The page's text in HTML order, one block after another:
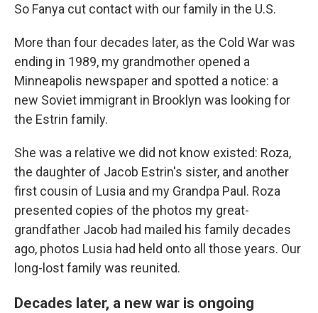
So Fanya cut contact with our family in the U.S.
More than four decades later, as the Cold War was
ending in 1989, my grandmother opened a
Minneapolis newspaper and spotted a notice: a
new Soviet immigrant in Brooklyn was looking for
the Estrin family.
She was a relative we did not know existed: Roza,
the daughter of Jacob Estrin's sister, and another
first cousin of Lusia and my Grandpa Paul. Roza
presented copies of the photos my great-
grandfather Jacob had mailed his family decades
ago, photos Lusia had held onto all those years. Our
long-lost family was reunited.
Decades later, a new war is ongoing